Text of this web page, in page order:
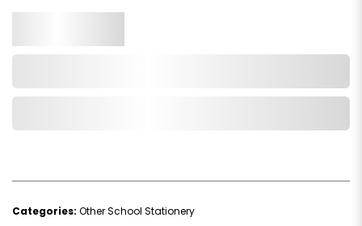
Categories: Other School Stationery